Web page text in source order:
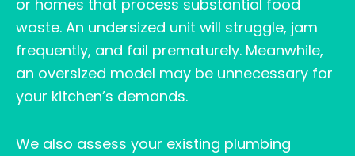
or homes that process substantial food
waste. An undersized unit will struggle, jam
frequently, and fail prematurely. Meanwhile,
an oversized model may be unnecessary for
your kitchen’s demands.
We also assess your existing plumbing